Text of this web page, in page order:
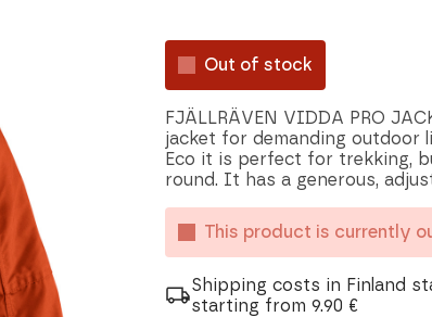
Out of stock
FJÄLLRÄVEN VIDDA PRO
jacket for demanding outdoor
Eco it is perfect for trekking,
round. It has a generous,
This product is currently
Shipping costs in Finland
starting from 9.90 €